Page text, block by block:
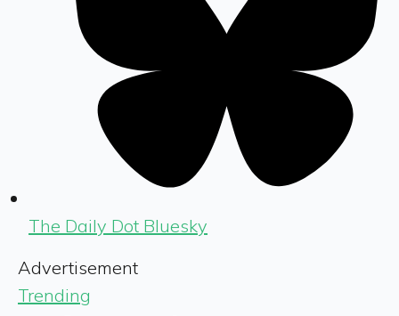
The Daily Dot Bluesky
Advertisement
Trending